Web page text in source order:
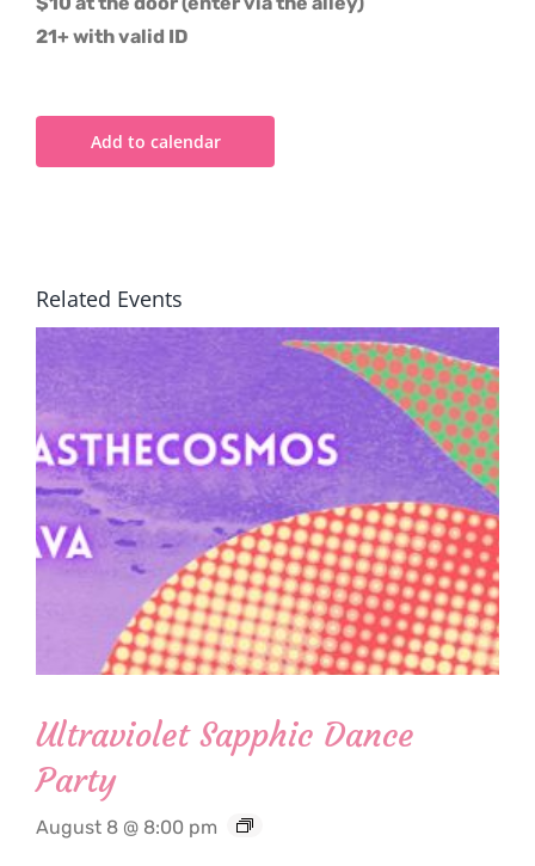
21+ with valid ID
Add to calendar
Related Events
Ultraviolet Sapphic Dance
Party
August 8 @ 8:00 pm